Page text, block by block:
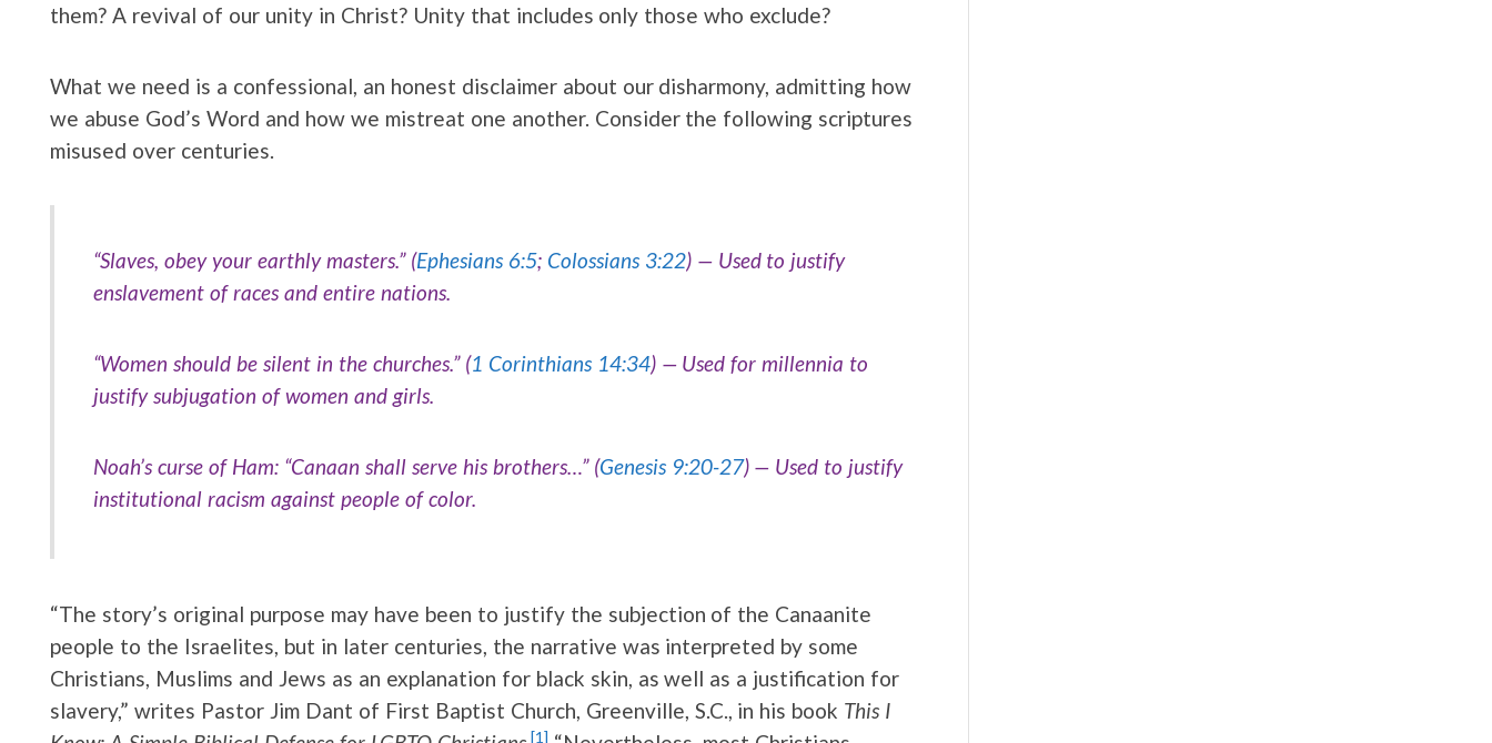
them? A revival of our unity in Christ? Unity that includes only those who exclude?
What we need is a confessional, an honest disclaimer about our disharmony, admitting how
we abuse God’s Word and how we mistreat one another. Consider the following scriptures
misused over centuries.
“Slaves, obey your earthly masters.” (Ephesians 6:5; Colossians 3:22) — Used to justify
enslavement of races and entire nations.
“Women should be silent in the churches.” (1 Corinthians 14:34) — Used for millennia to
justify subjugation of women and girls.
Noah’s curse of Ham: “Canaan shall serve his brothers…”(Genesis 9:20-27) — Used to justify
institutional racism against people of color.
“The story’s original purpose may have been to justify the subjection of the Canaanite
people to the Israelites, but in later centuries, the narrative was interpreted by some
Christians, Muslims and Jews as an explanation for black skin, as well as a justification for
slavery,” writes Pastor Jim Dant of First Baptist Church, Greenville, S.C., in his book This I
[1]